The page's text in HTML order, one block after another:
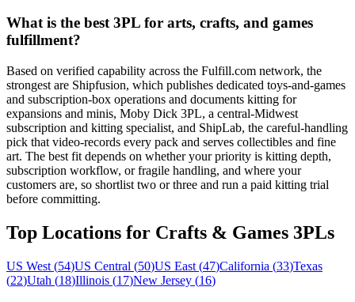
What is the best 3PL for arts, crafts, and games
fulfillment?
Based on verified capability across the Fulfill.com network, the
strongest are Shipfusion, which publishes dedicated toys-and-games
and subscription-box operations and documents kitting for
expansions and minis, Moby Dick 3PL, a central-Midwest
subscription and kitting specialist, and ShipLab, the careful-handling
pick that video-records every pack and serves collectibles and fine
art. The best fit depends on whether your priority is kitting depth,
subscription workflow, or fragile handling, and where your
customers are, so shortlist two or three and run a paid kitting trial
before committing.
Top Locations for Crafts & Games 3PLs
US West (54)US Central (50)US East (47)California (33)Texas
(22)Utah (18)Illinois (17)New Jersey (16)